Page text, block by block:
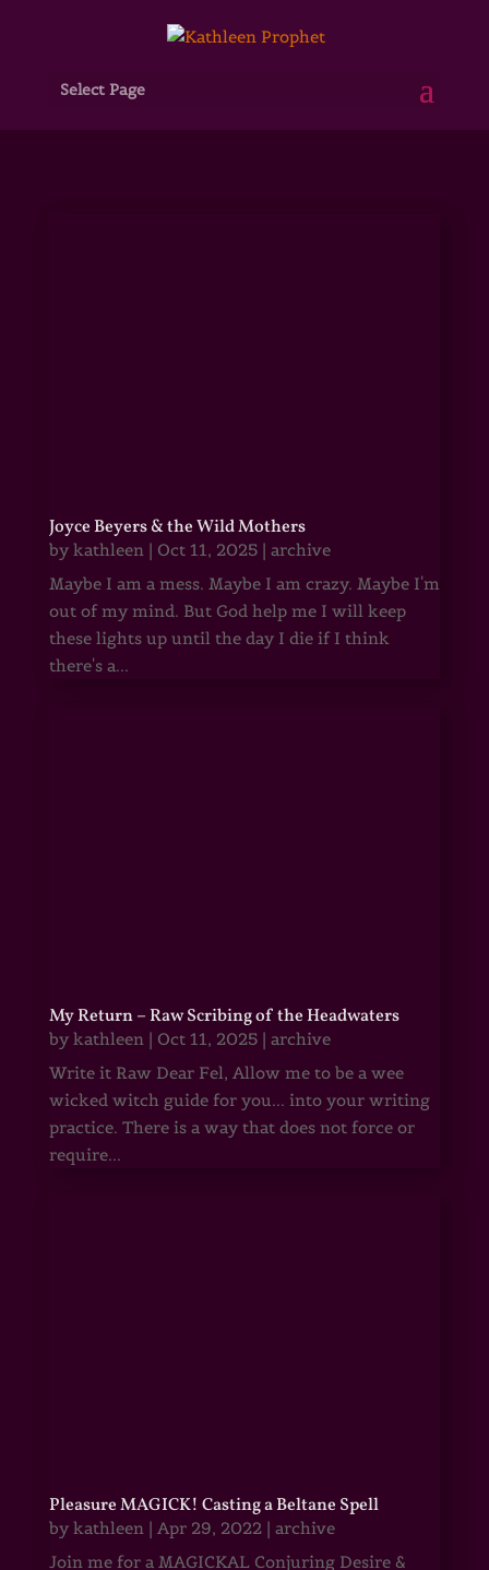
Select Page
Joyce Beyers & the Wild Mothers
by kathleen| Oct 11, 2025| archive
Maybe I am a mess. Maybe I am crazy. Maybe I'm
out of my mind. But God help me I will keep
these lights up until the day I die if I think
there's a...
My Return – Raw Scribing of the Headwaters
by kathleen| Oct 11, 2025| archive
Write it Raw Dear Fel, Allow me to be a wee
wicked witch guide for you... into your writing
practice. There is a way that does not force or
require...
Pleasure MAGICK! Casting a Beltane Spell
by kathleen| Apr 29, 2022| archive
Join me for a MAGICKAL Conjuring Desire &